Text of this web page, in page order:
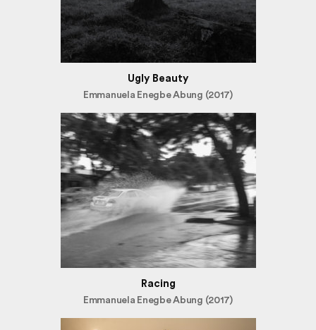
Ugly Beauty
Emmanuela Enegbe Abung (2017)
Racing
Emmanuela Enegbe Abung (2017)